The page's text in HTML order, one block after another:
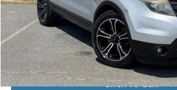
Retail Price:
Savings
Admin Fee
Internet Price
Click To Call